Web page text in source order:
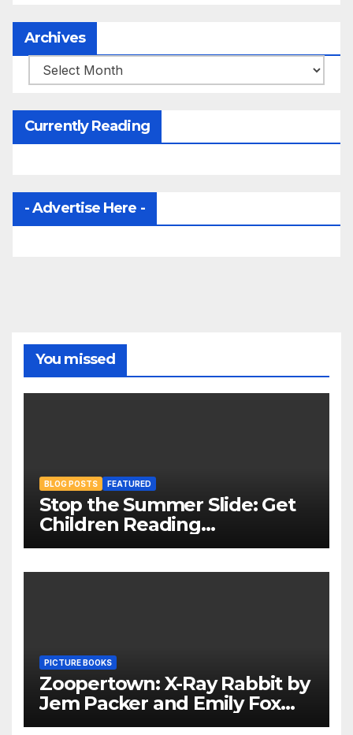
Archives
Archives
Currently Reading
- Advertise Here -
You missed
BLOG POSTS FEATURED
Stop the Summer Slide: Get
Children Reading
Throughout The Holidays
PICTURE BOOKS
Zoopertown: X-Ray Rabbit by
Jem Packer and Emily Fox
Review